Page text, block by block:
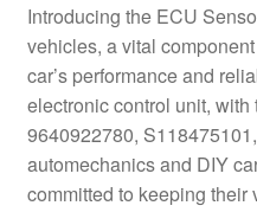
Complaint Procedure
Contact
Delivery
Introducing the ECU
vehicles, a vital
car’s performance and
electronic control unit, with
9640922780,
automechanics and DIY
committed to keeping